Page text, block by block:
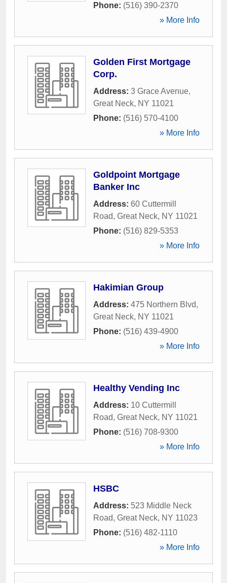
Phone: (516) 390-2370
» More Info
Golden First Mortgage
Corp.
Address: 3 Grace Avenue,
Great Neck, NY 11021
Phone: (516) 570-4100
» More Info
Goldpoint Mortgage
Banker Inc
Address: 60 Cuttermill
Road, Great Neck, NY 11021
Phone: (516) 829-5353
» More Info
Hakimian Group
Address: 475 Northern Blvd,
Great Neck, NY 11021
Phone: (516) 439-4900
» More Info
Healthy Vending Inc
Address: 10 Cuttermill
Road, Great Neck, NY 11021
Phone: (516) 708-9300
» More Info
HSBC
Address: 523 Middle Neck
Road, Great Neck, NY 11023
Phone: (516) 482-1110
» More Info